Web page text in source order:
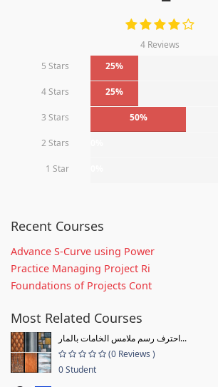
4 Reviews
5 Stars
25%
4 Stars 25%
3 Stars 50%
2 Stars
1 Star
Recent Courses
Advance S-Curve using Power
Practice Managing Project Ri
Foundations of Projects Cont
Most Related Courses
احترف رسم ملامس الخامات بالمار...
(0 Reviews )
0 Student